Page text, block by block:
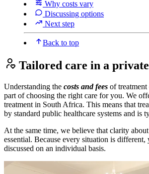
Why costs vary
Discussing options
Next step
Back to top
Tailored care in a
Understanding the costs and fees of
part of choosing the right care for you. We
treatment in South Africa. This means that
by standard public healthcare systems and is
At the same time, we believe that clarity
essential. Because every situation is different,
discussed on an individual basis.